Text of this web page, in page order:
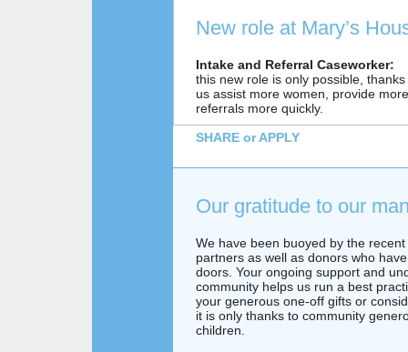
New role at Mary’s
Intake and Referral Caseworker:
this new role is only possible,
us assist more women, provide
referrals more quickly.
SHARE or APPLY
Our gratitude to our
We have been buoyed by the
partners as well as donors who
doors. Your ongoing support and
community helps us run a best
your generous one-off gifts or
it is only thanks to community
children.